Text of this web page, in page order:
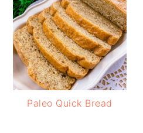
Paleo Quick Bread